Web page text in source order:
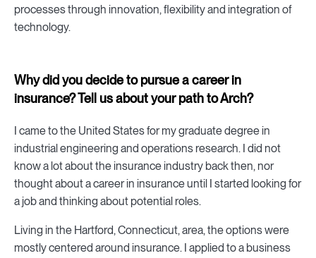
processes through innovation, flexibility and integration of
technology.
Why did you decide to pursue a career in
insurance? Tell us about your path to Arch?
I came to the United States for my graduate degree in
industrial engineering and operations research. I did not
know a lot about the insurance industry back then, nor
thought about a career in insurance until I started looking for
a job and thinking about potential roles.
Living in the Hartford, Connecticut, area, the options were
mostly centered around insurance. I applied to a business